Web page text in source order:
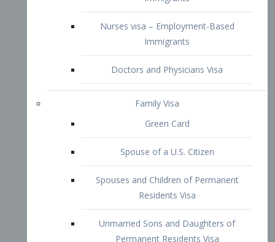
Family Visa
Green Card
Spouse of a U.S. Citizen
Spouses and Children of Permanent
Residents Visa
Unmarried Sons and Daughters of
Permanent Residents Visa
Married Sons and Daughters of U.S.
Citizens Visa
Brothers and Sisters of Adult U.S.
Citizens Visa
K-1 Visa